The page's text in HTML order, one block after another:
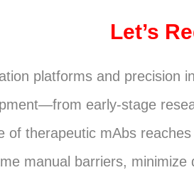
Let’s
platforms and precision
early-stage
of therapeutic mAbs
manual barriers,